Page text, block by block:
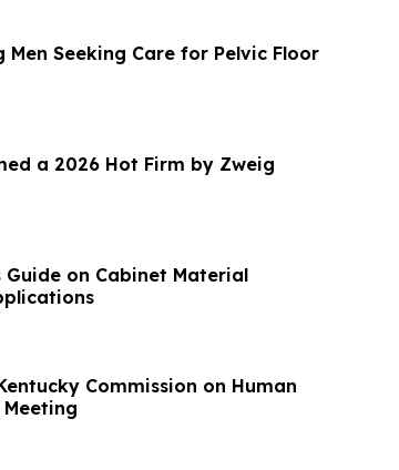
Seeking Care for Pelvic Floor
a 2026 Hot Firm by Zweig
on Cabinet Material
Commission on Human
Meeting